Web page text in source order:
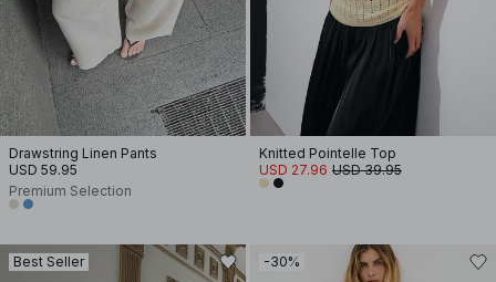
Drawstring Linen Pants
USD 59.95
Premium Selection
Knitted Pointelle Top
USD 27.96 USD 39.95
Best Seller -30%